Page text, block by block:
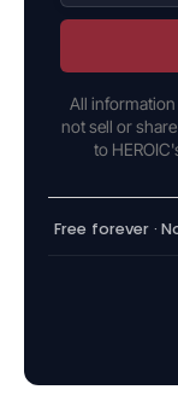
All
not sell or
to
Free forever ·